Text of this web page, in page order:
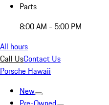
Parts
8:00 AM - 5:00 PM
All hours
Call UsContact Us
Porsche Hawaii
New